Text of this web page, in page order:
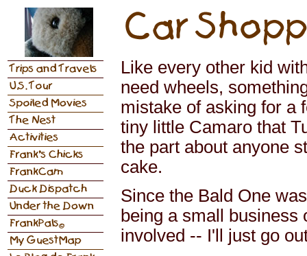
Like every other kid
need wheels,
mistake of asking for a
tiny little Camaro that
the part about anyone
cake.
Since the Bald One
being a small business
involved -- I'll just go